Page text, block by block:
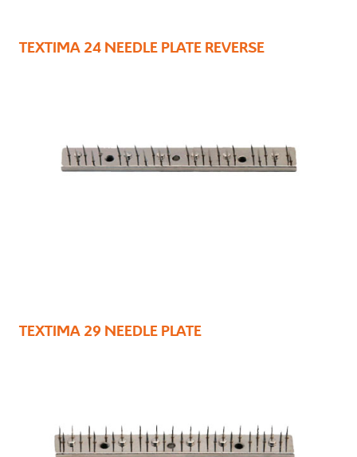
TEXTIMA 24 NEEDLE PLATE REVERSE
TEXTIMA 29 NEEDLE PLATE